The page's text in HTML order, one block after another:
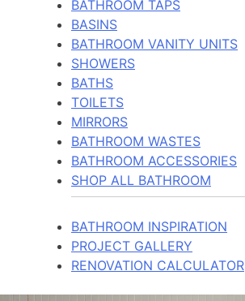
BATHROOM TAPS
BASINS
BATHROOM VANITY UNITS
SHOWERS
BATHS
TOILETS
MIRRORS
BATHROOM WASTES
BATHROOM ACCESSORIES
SHOP ALL BATHROOM
BATHROOM INSPIRATION
PROJECT GALLERY
RENOVATION CALCULATOR